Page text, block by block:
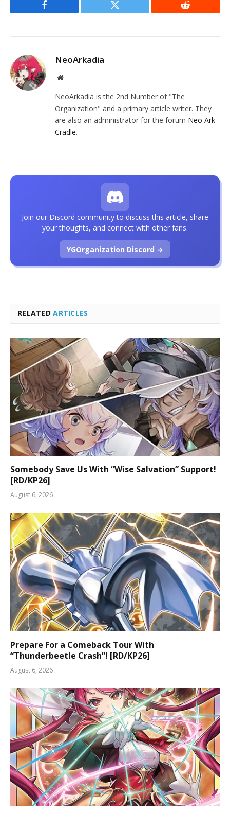
Facebook Twitter Reddit
NeoArkadia
Website
NeoArkadia is the 2nd Number of "The
Organization" and a primary article writer. They
are also an administrator for the forum Neo Ark
Cradle.
RELATEDARTICLES
Somebody Save Us With “Wise Salvation” Support!
[RD/KP26]
August 6, 2026
Prepare For a Comeback Tour With
“Thunderbeetle Crash”! [RD/KP26]
August 6, 2026
Join our Discord community to discuss this article, share
your thoughts, and connect with other fans.
YGOrganization Discord →